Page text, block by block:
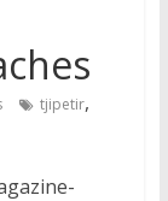
tjipetir,